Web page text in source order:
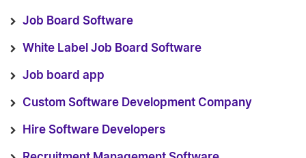
Job Board Software
White Label Job Board Software
Job board app
Custom Software Development Company
Hire Software Developers